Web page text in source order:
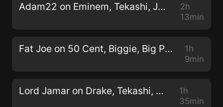
Adam22 on Eminem, Tekashi, Juice Wrld, Kanye, Kim K, Chief Keef, Cardi B, Dame Dash (Full Interview) 4/15/2020
2h
13min
Fat Joe on 50 Cent, Biggie, Big Pun, Mike Tyson, Lil Uzi Vert (Full Interview) 9/26/2018
1h
9min
Lord Jamar on Drake, Tekashi, Meek Mill, NBA Youngboy, 2Pac, Eminem, Crunchy Black, (Full Interview) 6/2/2020
1h
35min